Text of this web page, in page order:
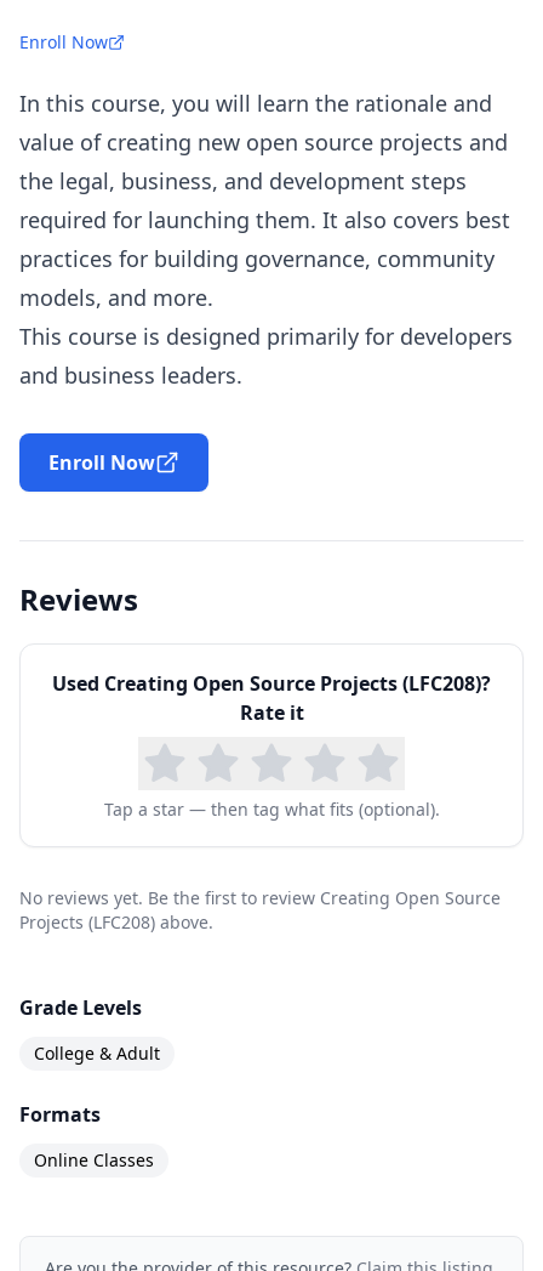
Enroll Now
In this course, you will learn the rationale and
value of creating new open source projects and
the legal, business, and development steps
required for launching them. It also covers best
practices for building governance, community
models, and more.
This course is designed primarily for developers
and business leaders.
Enroll Now
Reviews
Used Creating Open Source Projects (LFC208)?
Rate it
Tap a star — then tag what fits (optional).
No reviews yet. Be the first to review Creating Open Source
Projects (LFC208) above.
Grade Levels
College & Adult
Formats
Online Classes